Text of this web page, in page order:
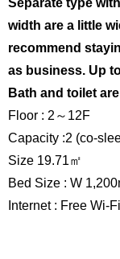
width are a little
recommend
as business. Up
Bath and toilet
Floor : 2～12F
Capacity :2 (co-
Size 19.71㎡
Bed Size : W
Internet : Free Wi-